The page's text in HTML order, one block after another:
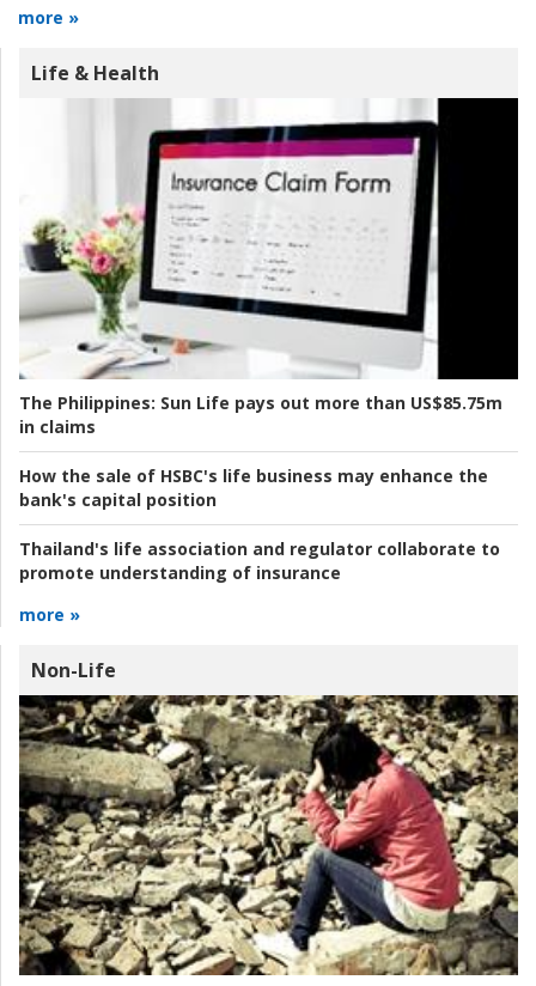
more »
Life & Health
The Philippines: Sun Life pays out more than US$85.75m
in claims
How the sale of HSBC's life business may enhance the
bank's capital position
Thailand's life association and regulator collaborate to
promote understanding of insurance
more »
Non-Life